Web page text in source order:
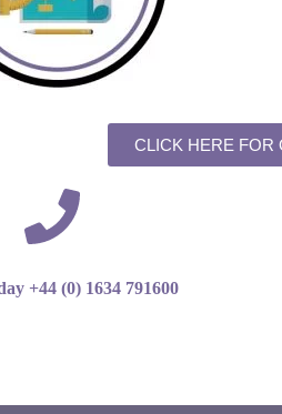
CLICK HERE FOR
+44 (0) 1634 791600